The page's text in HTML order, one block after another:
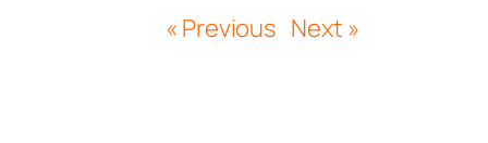
« Previous Next »